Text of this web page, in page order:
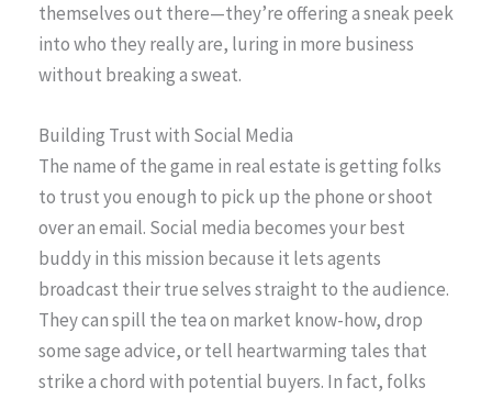
themselves out there—they’re offering a sneak peek
into who they really are, luring in more business
without breaking a sweat.
Building Trust with Social Media
The name of the game in real estate is getting folks
to trust you enough to pick up the phone or shoot
over an email. Social media becomes your best
buddy in this mission because it lets agents
broadcast their true selves straight to the audience.
They can spill the tea on market know-how, drop
some sage advice, or tell heartwarming tales that
strike a chord with potential buyers. In fact, folks